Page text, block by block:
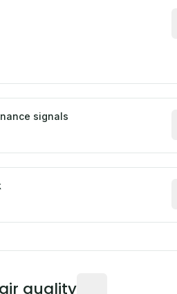
signals
quality